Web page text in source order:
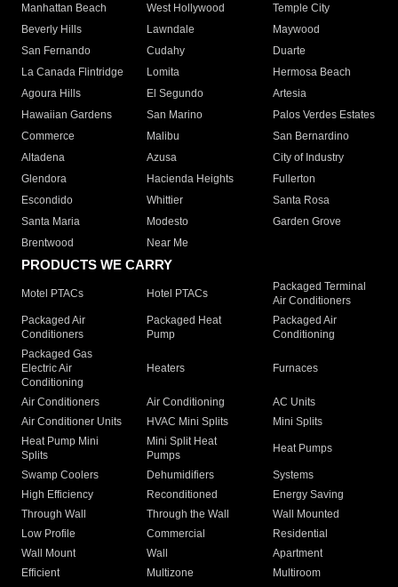
Manhattan Beach
West Hollywood
Temple City
Beverly Hills
Lawndale
Maywood
San Fernando
Cudahy
Duarte
La Canada Flintridge
Lomita
Hermosa Beach
Agoura Hills
El Segundo
Artesia
Hawaiian Gardens
San Marino
Palos Verdes Estates
Commerce
Malibu
San Bernardino
Altadena
Azusa
City of Industry
Glendora
Hacienda Heights
Fullerton
Escondido
Whittier
Santa Rosa
Santa Maria
Modesto
Garden Grove
Brentwood
Near Me
PRODUCTS WE CARRY
Motel PTACs Hotel PTACs
Packaged Terminal
Air Conditioners
Packaged Air
Conditioners
Packaged Heat
Pump
Packaged Air
Conditioning
Packaged Gas
Electric Air
Conditioning
Heaters Furnaces
Air Conditioners Air Conditioning
AC Units
Air Conditioner Units
HVAC Mini Splits
Mini Splits
Heat Pump Mini
Splits
Mini Split Heat
Pumps
Heat Pumps
Swamp Coolers Dehumidifiers
Systems
High Efficiency
Reconditioned
Energy Saving
Through Wall
Through the Wall
Wall Mounted
Low Profile
Commercial
Residential
Wall Mount
Wall
Apartment
Efficient
Multizone
Multiroom